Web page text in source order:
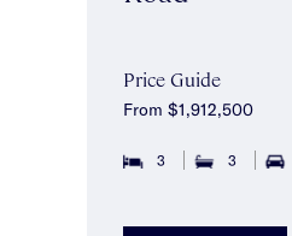
Price Guide
From $1,912,500
3 3